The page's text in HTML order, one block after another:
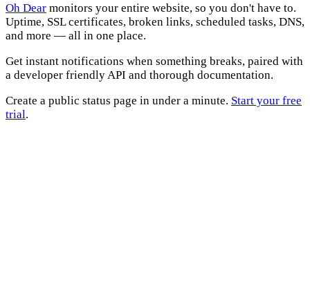
Oh Dear monitors your entire website, so you don't have to.
Uptime, SSL certificates, broken links, scheduled tasks, DNS,
and more — all in one place.
Get instant notifications when something breaks, paired with
a developer friendly API and thorough documentation.
Create a public status page in under a minute. Start your free
trial.